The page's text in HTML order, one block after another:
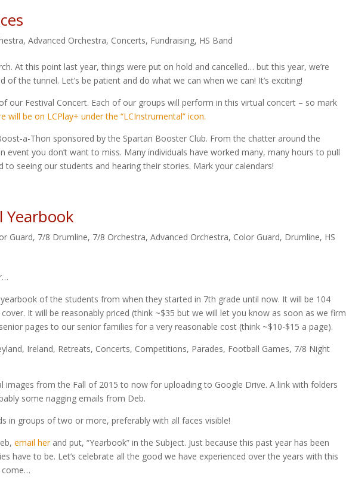
,Advanced Orchestra, Concerts, Fundraising, HS Band
At this point last year, things were put on hold and cancelled… but this year, we’re
the tunnel. Let’s be patient and do what we can when we can! It’s exciting!
our Festival Concert. Each of our groups will perform in this virtual concert – so mark
will be on LCPlay+ under the “LCInstrumental” icon.
a-Thon sponsored by the Spartan Booster Club. From the chatter around the
event you don’t want to miss. Many individuals have worked many, many hours to pull
to seeing our students and hearing their stories. Mark your calendars!
Guard, 7/8 Drumline, 7/8 Orchestra,Advanced Orchestra, Color Guard, Drumline, HS
of the students from when they started in 7th grade until now. It will be 104
It will be reasonably priced (think ~$35 but we will let you know as soon as we firm
pages to our senior families for a very reasonable cost (think ~$10-$15 a page).
Ireland, Retreats, Concerts, Competitions, Parades, Football Games, 7/8 Night
images from the Fall of 2015 to now for uploading to Google Drive. A link with folders
some nagging emails from Deb.
in groups of two or more, preferably with all faces visible!
email herand put, “Yearbook” in the Subject. Just because this past year has been
have to be. Let’s celebrate all the good we have experienced over the years with this
come…